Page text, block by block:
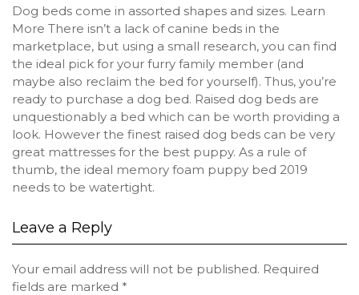
Dog beds come in assorted shapes and sizes. Learn
More There isn’t a lack of canine beds in the
marketplace, but using a small research, you can find
the ideal pick for your furry family member (and
maybe also reclaim the bed for yourself). Thus, you’re
ready to purchase a dog bed. Raised dog beds are
unquestionably a bed which can be worth providing a
look. However the finest raised dog beds can be very
great mattresses for the best puppy. As a rule of
thumb, the ideal memory foam puppy bed 2019
needs to be watertight.
Leave a Reply
Your email address will not be published. Required
fields are marked *